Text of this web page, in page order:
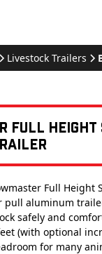
Livestock Trailers
Full Height
Full Height
pull aluminum
safely and
(with optional
for many